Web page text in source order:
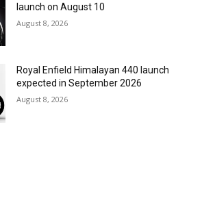
launch on August 10
August 8, 2026
Royal Enfield Himalayan 440 launch
expected in September 2026
August 8, 2026